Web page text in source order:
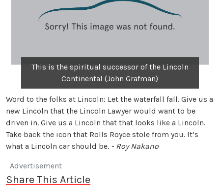
This is the spiritual successor of the Lincoln
Continental (John Grafman)
Word to the folks at Lincoln: Let the waterfall fall. Give us a
new Lincoln that the Lincoln Lawyer would want to be
driven in. Give us a Lincoln that that looks like a Lincoln.
Take back the icon that Rolls Royce stole from you. It’s
what a Lincoln car should be. - Roy Nakano
Advertisement
Share This Article